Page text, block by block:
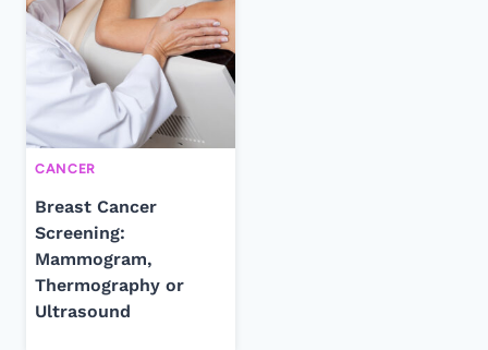
CANCER
Breast Cancer
Screening:
Mammogram,
Thermography or
Ultrasound